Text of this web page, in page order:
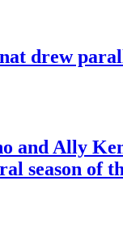
drew
and Ally
season of